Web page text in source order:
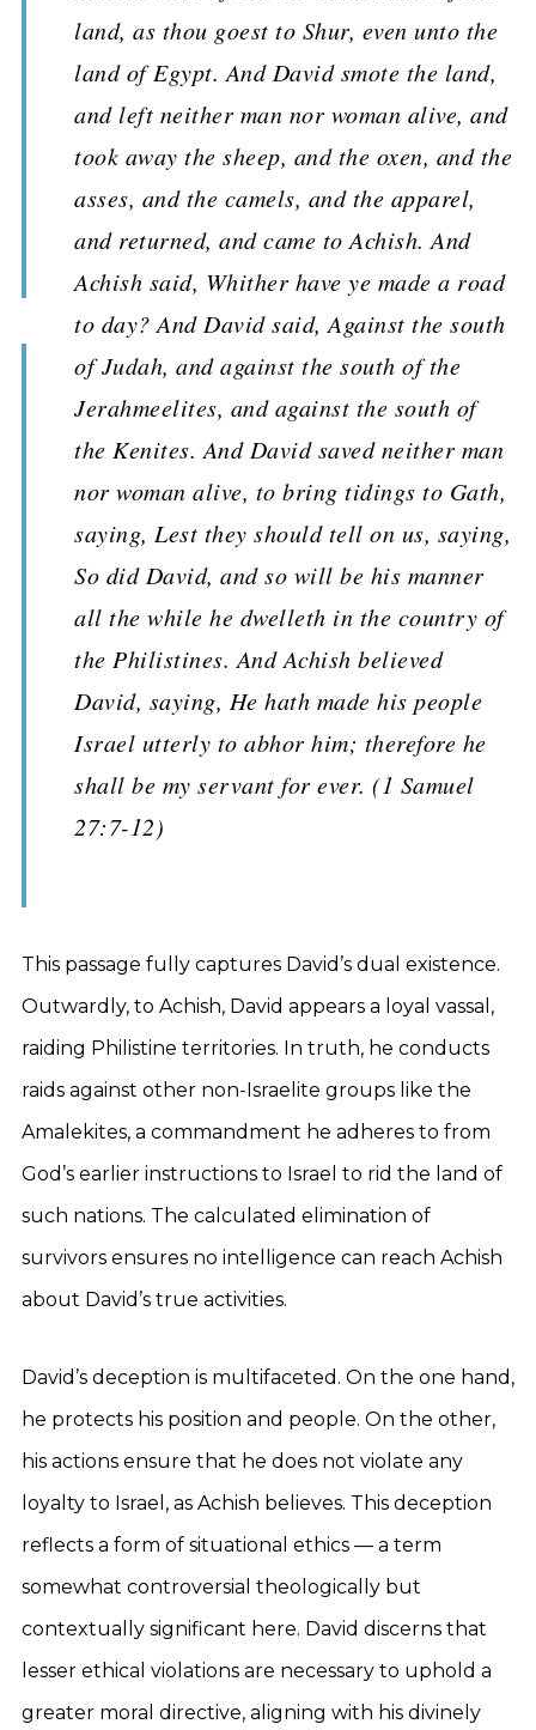
land, as thou goest to Shur, even unto the
land of Egypt. And David smote the land,
and left neither man nor woman alive, and
took away the sheep, and the oxen, and the
asses, and the camels, and the apparel,
and returned, and came to Achish. And
Achish said, Whither have ye made a road
to day? And David said, Against the south
of Judah, and against the south of the
Jerahmeelites, and against the south of
the Kenites. And David saved neither man
nor woman alive, to bring tidings to Gath,
saying, Lest they should tell on us, saying,
So did David, and so will be his manner
all the while he dwelleth in the country of
the Philistines. And Achish believed
David, saying, He hath made his people
Israel utterly to abhor him; therefore he
shall be my servant for ever. (1 Samuel
27:7-12)
This passage fully captures David’s dual existence.
Outwardly, to Achish, David appears a loyal vassal,
raiding Philistine territories. In truth, he conducts
raids against other non-Israelite groups like the
Amalekites, a commandment he adheres to from
God’s earlier instructions to Israel to rid the land of
such nations. The calculated elimination of
survivors ensures no intelligence can reach Achish
about David’s true activities.
David’s deception is multifaceted. On the one hand,
he protects his position and people. On the other,
his actions ensure that he does not violate any
loyalty to Israel, as Achish believes. This deception
reflects a form of situational ethics — a term
somewhat controversial theologically but
contextually significant here. David discerns that
lesser ethical violations are necessary to uphold a
greater moral directive, aligning with his divinely